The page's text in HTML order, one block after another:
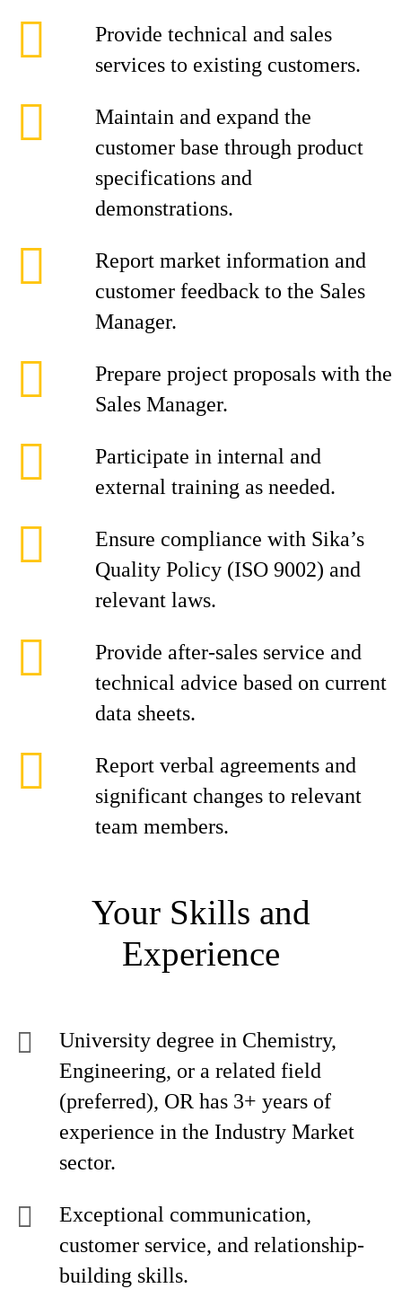
Provide technical and sales
services to existing customers.
Maintain and expand the
customer base through product
specifications and
demonstrations.
Report market information and
customer feedback to the Sales
Manager.
Prepare project proposals with the
Sales Manager.
Participate in internal and
external training as needed.
Ensure compliance with Sika’s
Quality Policy (ISO 9002) and
relevant laws.
Provide after-sales service and
technical advice based on current
data sheets.
Report verbal agreements and
significant changes to relevant
team members.
Your Skills and
Experience
University degree in Chemistry,
Engineering, or a related field
(preferred), OR has 3+ years of
experience in the Industry Market
sector.
Exceptional communication,
customer service, and relationship-
building skills.